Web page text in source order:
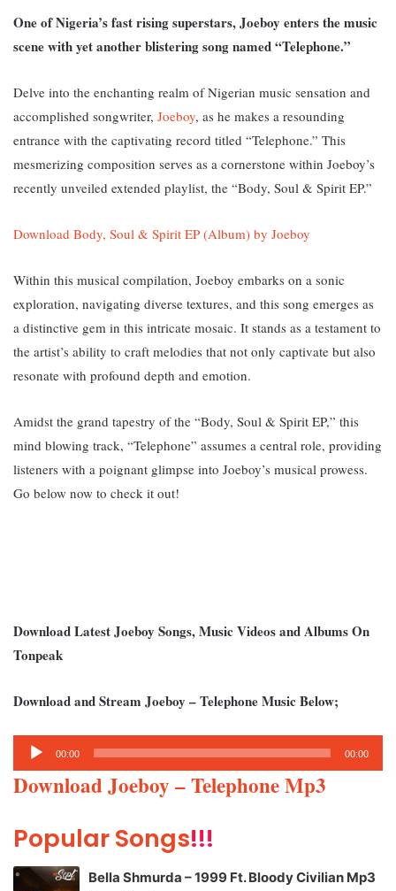
One of Nigeria’s fast rising superstars, Joeboy enters the music
scene with yet another blistering song named “Telephone.”
Delve into the enchanting realm of Nigerian music sensation and
accomplished songwriter, Joeboy, as he makes a resounding
entrance with the captivating record titled “Telephone.” This
mesmerizing composition serves as a cornerstone within Joeboy’s
recently unveiled extended playlist, the “Body, Soul & Spirit EP.”
Download Body, Soul & Spirit EP (Album) by Joeboy
Within this musical compilation, Joeboy embarks on a sonic
exploration, navigating diverse textures, and this song emerges as
a distinctive gem in this intricate mosaic. It stands as a testament to
the artist’s ability to craft melodies that not only captivate but also
resonate with profound depth and emotion.
Amidst the grand tapestry of the “Body, Soul & Spirit EP,” this
mind blowing track, “Telephone” assumes a central role, providing
listeners with a poignant glimpse into Joeboy’s musical prowess.
Go below now to check it out!
Download Latest Joeboy Songs, Music Videos and Albums On
Tonpeak
Download and Stream Joeboy – Telephone Music Below;
Audio
Player
00:00 00:00
Download Joeboy – Telephone Mp3
Popular Songs!!!
Bella Shmurda – 1999 Ft. Bloody Civilian Mp3